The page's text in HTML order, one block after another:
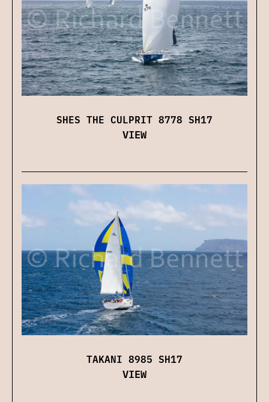
SHES THE CULPRIT 8778 SH17
VIEW
TAKANI 8985 SH17
VIEW